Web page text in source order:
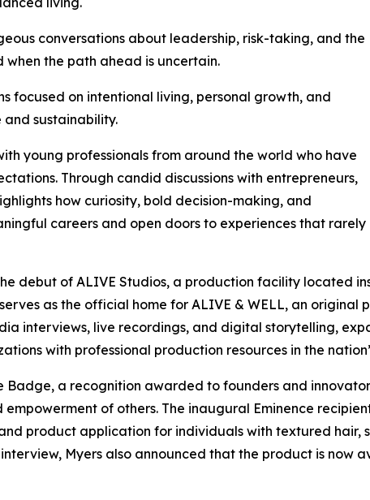
conversations about leadership, risk-taking, and the
the path ahead is uncertain.
focused on intentional living, personal growth, and
sustainability.
young professionals from around the world who have
Through candid discussions with entrepreneurs,
how curiosity, bold decision-making, and
careers and open doors to experiences that rarely
debut of ALIVE Studios, a production facility located
as the official home for ALIVE & WELL, an
interviews, live recordings, and digital storytelling,
with professional production resources in the
Badge, a recognition awarded to founders and
of others. The inaugural Eminence
product application for individuals with textured hair,
Myers also announced that the product is now